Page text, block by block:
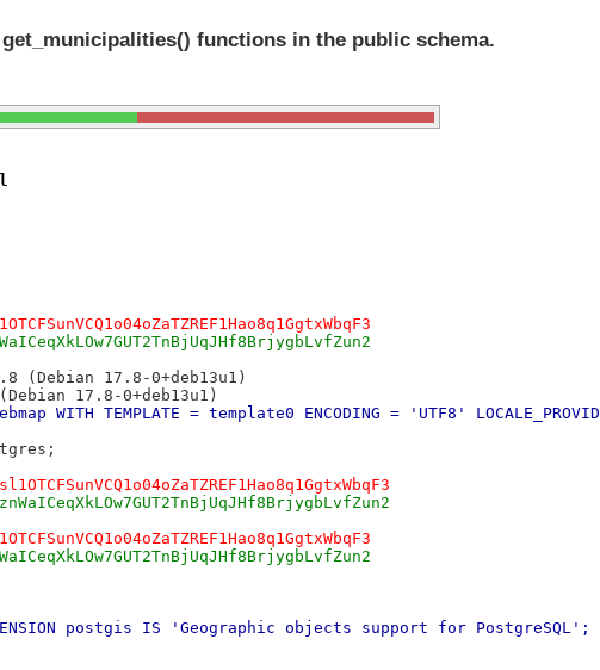
functions in the public schema.
(Debian 17.8-0+deb13u1)
17.8-0+deb13u1)
WITH TEMPLATE = template0 ENCODING = 'UTF8' LOCALE_PROVID
EXTENSION postgis IS 'Geographic objects support for PostgreSQL';